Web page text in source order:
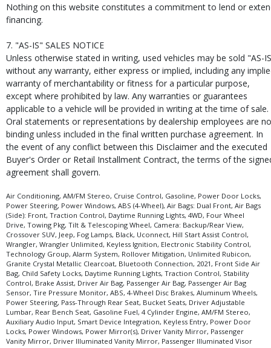
Nothing on this website constitutes a commitment to lend or
financing.
7. "AS-IS" SALES NOTICE
Unless otherwise stated in writing, used vehicles may be sold "AS-
without any warranty, either express or implied, including any
warranty of merchantability or fitness for a particular purpose,
except where prohibited by law. Any warranties or guarantees
applicable to a vehicle will be provided in writing at the time of sale.
Oral statements or representations by dealership employees are
binding unless included in the final written purchase agreement. In
the event of any conflict between this Disclaimer and the executed
Buyer's Order or Retail Installment Contract, the terms of the
agreement shall govern.
Air Conditioning, AM/FM Stereo, Cruise Control, Gasoline, Power Door Locks,
Power Steering, Power Windows, ABS (4-Wheel), Air Bags: Dual Front, Air Bags
(Side): Front, Traction Control, Daytime Running Lights, 4WD, Four Wheel
Drive, Towing Pkg, Tilt & Telescoping Wheel, Camera: Backup/Rear View,
Crossover SUV, Jeep, Fog Lamps, Black, Uconnect, Hill Start Assist Control,
Wrangler, Wrangler Unlimited, Keyless Ignition, Electronic Stability Control,
Technology Group, Alarm System, Rollover Mitigation, Unlimited Rubicon,
Granite Crystal Metallic Clearcoat, Bluetooth Connection, 2021, Front Side Air
Bag, Child Safety Locks, Daytime Running Lights, Traction Control, Stability
Control, Brake Assist, Driver Air Bag, Passenger Air Bag, Passenger Air Bag
Sensor, Tire Pressure Monitor, ABS, 4-Wheel Disc Brakes, Aluminum Wheels,
Power Steering, Pass-Through Rear Seat, Bucket Seats, Driver Adjustable
Lumbar, Rear Bench Seat, Gasoline Fuel, 4 Cylinder Engine, AM/FM Stereo,
Auxiliary Audio Input, Smart Device Integration, Keyless Entry, Power Door
Locks, Power Windows, Power Mirror(s), Driver Vanity Mirror, Passenger
Vanity Mirror, Driver Illuminated Vanity Mirror, Passenger Illuminated Visor